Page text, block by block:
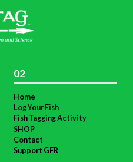
02
Home
Log Your Fish
Fish Tagging Activity
SHOP
Contact
Support GFR